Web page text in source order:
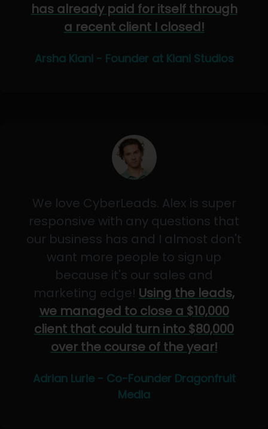
has already paid for itself through
a recent client I closed!
Arsha Kiani - Founder at Kiani Studios
We love CyberLeads. Alex is super
responsive with any questions that
our business has and I almost don't
want more people to sign up
because it's our sales and
marketing edge! Using the leads,
we managed to close a $10,000
client that could turn into $80,000
over the course of the year!
Adrian Lurie - Co-Founder Dragonfruit
Media